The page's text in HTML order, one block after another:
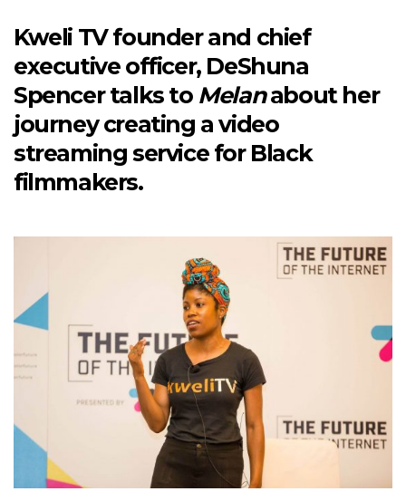
Kweli TV founder and chief
executive officer, DeShuna
Spencer talks to Melanabout her
journey creating a video
streaming service for Black
filmmakers.